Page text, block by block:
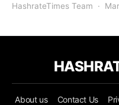
HashrateTimes Team
About us Contact Us